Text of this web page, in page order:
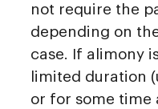
not require the
depending on
case. If alimony
limited duration
or for some time